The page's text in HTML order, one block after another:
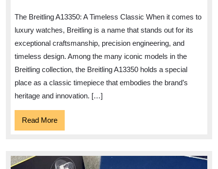
of
the
Breitling
A13350
The Breitling A13350: A Timeless Classic When it comes to
luxury watches, Breitling is a name that stands out for its
exceptional craftsmanship, precision engineering, and
timeless design. Among the many iconic models in the
Breitling collection, the Breitling A13350 holds a special
place as a classic timepiece that embodies the brand’s
heritage and innovation. […]
Read MoreRead
More